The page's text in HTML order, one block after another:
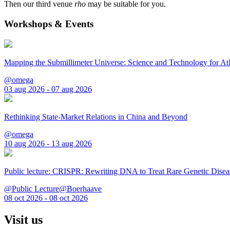
Then our third venue rho may be suitable for you.
Workshops & Events
Mapping the Submillimeter Universe: Science and Technology for
@omega
03 aug 2026 - 07 aug 2026
Rethinking State-Market Relations in China and Beyond
@omega
10 aug 2026 - 13 aug 2026
Public lecture: CRISPR: Rewriting DNA to Treat Rare Genetic
@Public Lecture@Boerhaave
08 oct 2026 - 08 oct 2026
Visit us